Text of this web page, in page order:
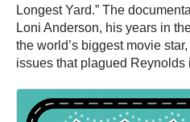
Longest Yard.” The
Loni Anderson, his years in
the world’s biggest movie
issues that plagued Reynolds